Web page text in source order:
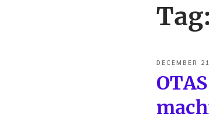
Tag:
POSTED
ON
DECEMBER